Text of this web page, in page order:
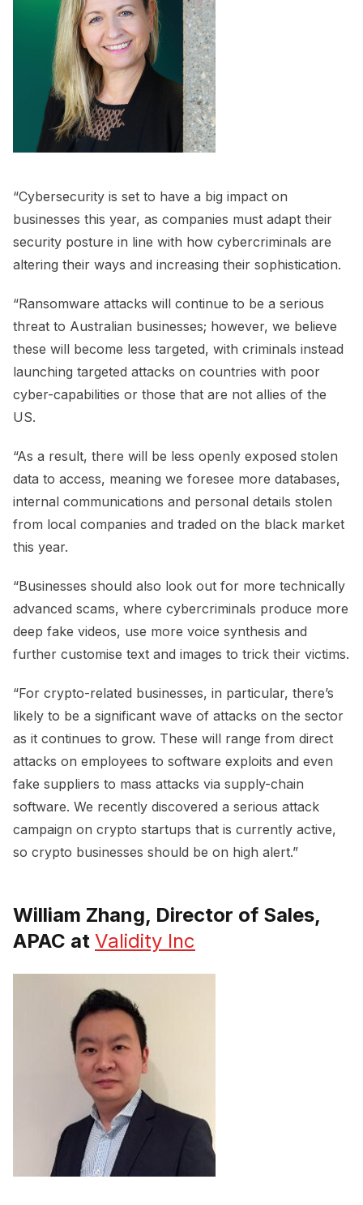
“Cybersecurity is set to have a big impact on
businesses this year, as companies must adapt their
security posture in line with how cybercriminals are
altering their ways and increasing their sophistication.
“Ransomware attacks will continue to be a serious
threat to Australian businesses; however, we believe
these will become less targeted, with criminals instead
launching targeted attacks on countries with poor
cyber-capabilities or those that are not allies of the
US.
“As a result, there will be less openly exposed stolen
data to access, meaning we foresee more databases,
internal communications and personal details stolen
from local companies and traded on the black market
this year.
“Businesses should also look out for more technically
advanced scams, where cybercriminals produce more
deep fake videos, use more voice synthesis and
further customise text and images to trick their victims.
“For crypto-related businesses, in particular, there’s
likely to be a significant wave of attacks on the sector
as it continues to grow. These will range from direct
attacks on employees to software exploits and even
fake suppliers to mass attacks via supply-chain
software. We recently discovered a serious attack
campaign on crypto startups that is currently active,
so crypto businesses should be on high alert.”
William Zhang, Director of Sales,
APAC at Validity Inc